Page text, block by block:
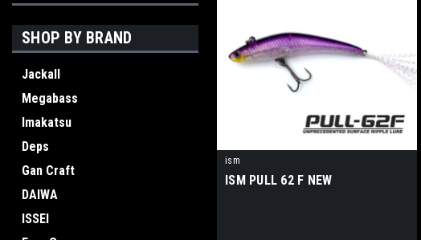
SHOP BY BRAND
Jackall
Megabass
Imakatsu
Deps
Gan Craft
DAIWA
ISSEI
ism
ISM PULL 62 F NEW